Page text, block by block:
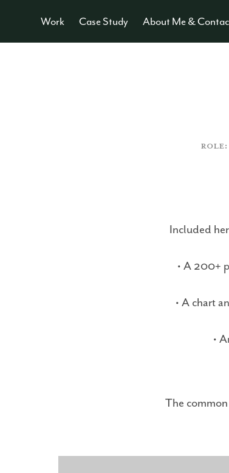
Work Case Study About Me &
Included
• A 200+
• A chart
•
The